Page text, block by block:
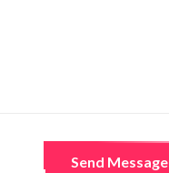
Send Message